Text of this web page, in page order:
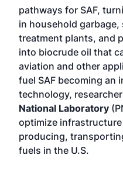
pathways for SAF,
in household
treatment plants, and
into biocrude oil that
aviation and other
fuel SAF becoming an
technology,
National Laboratory
optimize
producing,
fuels in the U.S.